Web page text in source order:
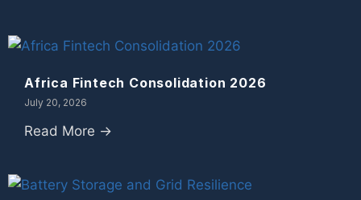
Africa Fintech Consolidation 2026
July 20, 2026
Read More →